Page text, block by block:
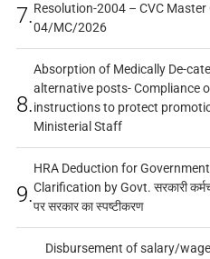
7.Resolution-2004 – CVC Master
04/MC/2026
8.
Absorption of Medically De-
alternative posts- Compliance
instructions to protect
Ministerial Staff
9.
HRA Deduction for
Clarification by Govt. सरकारी
पर सरकार का स्पष्टीकरण
Disbursement of salary/